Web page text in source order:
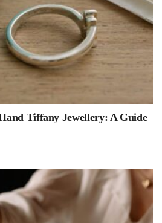
Tiffany Jewellery: A Guide